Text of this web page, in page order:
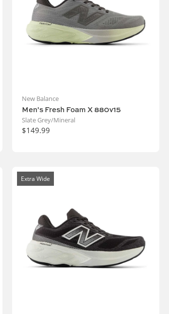
New Balance
Men's Fresh Foam X 880v15
Slate Grey/Mineral
$149.99
Extra Wide